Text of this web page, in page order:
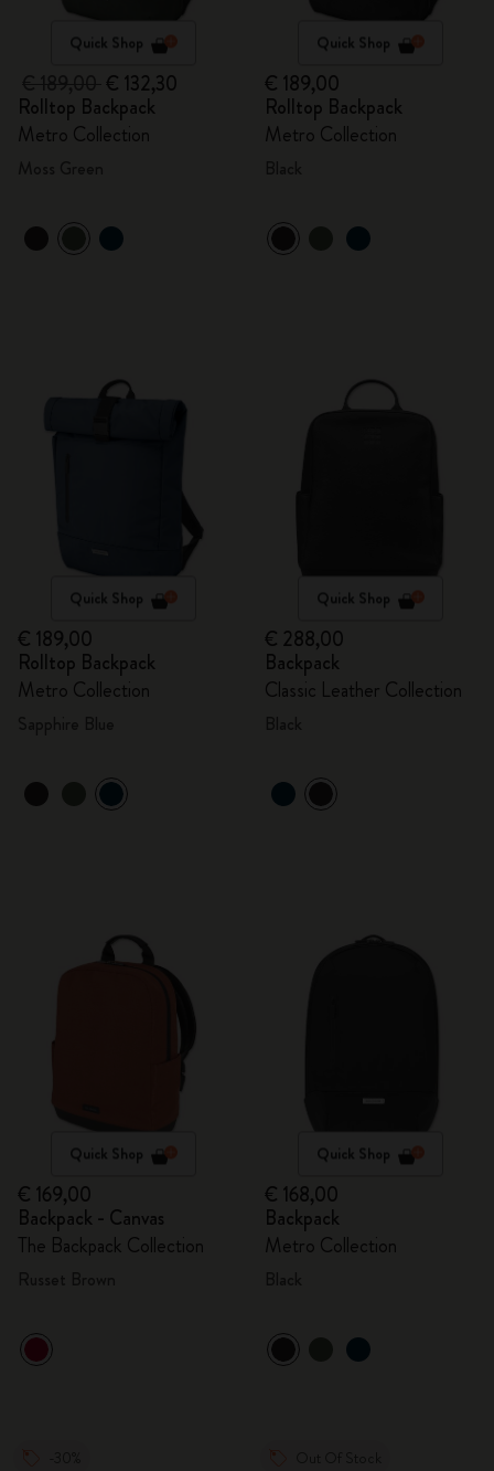
Quick Shop
€ 132,30
Rolltop Backpack
Metro Collection
Quick Shop
€ 189,00
Rolltop Backpack
Metro Collection
Quick Shop
€ 189,00
Rolltop Backpack
Metro Collection
Quick Shop
€ 288,00
Backpack
Classic Leather Collection
Quick Shop
€ 169,00
Backpack - Canvas
The Backpack Collection
Quick Shop
€ 168,00
Backpack
Metro Collection